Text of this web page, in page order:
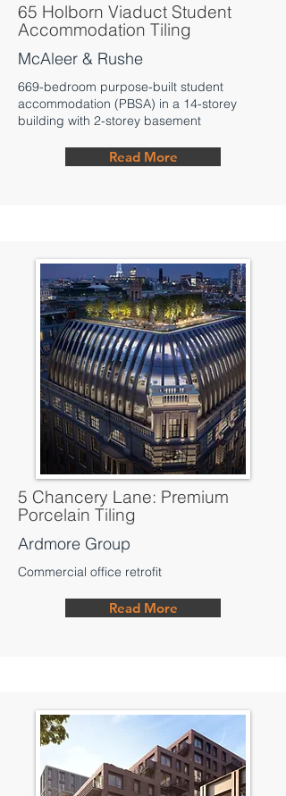
65 Holborn Viaduct Student
Accommodation Tiling
McAleer & Rushe
669-bedroom purpose-built student
accommodation (PBSA) in a 14-storey
building with 2-storey basement
Read More
5 Chancery Lane: Premium
Porcelain Tiling
Ardmore Group
Commercial office retrofit
Read More